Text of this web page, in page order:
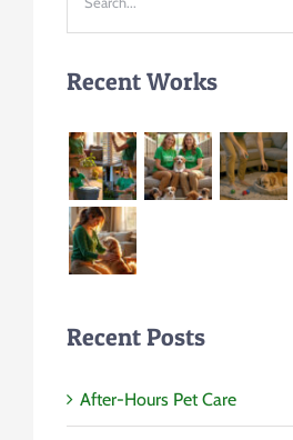
Recent Works
Recent Posts
After-Hours Pet Care